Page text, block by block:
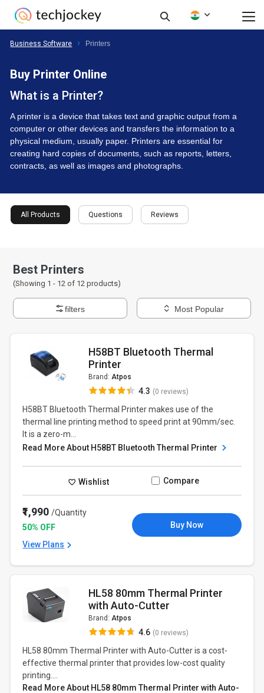
Business Software Printers
Buy Printer Online
What is a Printer?
A printer is a device that takes text and graphic output from a
computer or other devices and transfers the information to a
physical medium, usually paper. Printers are essential for
creating hard copies of documents, such as reports, letters,
contracts, as well as images and photographs.
All Products Questions Reviews
Best Printers
(Showing 1 - 12 of 12 products)
filters Most Popular
H58BT Bluetooth Thermal
Printer
Brand: Atpos
4.3 (0 reviews)
H58BT Bluetooth Thermal Printer makes use of the
thermal line printing method to speed print at 90mm/sec.
It is a zero-m...
Read More About H58BT Bluetooth Thermal Printer
Wishlist Compare
₹1,990/Quantity
50% OFF
View Plans
Buy Now
HL58 80mm Thermal Printer
with Auto-Cutter
Brand: Atpos
4.6 (0 reviews)
HL58 80mm Thermal Printer with Auto-Cutter is a cost-
effective thermal printer that provides low-cost quality
printing....
Read More About HL58 80mm Thermal Printer with Auto-